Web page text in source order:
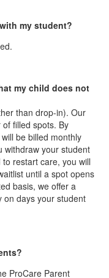
my student?
my child does not
than drop-in). Our
filled spots. By
be billed monthly
withdraw your student
restart care, you will
until a spot opens
basis, we offer a
on days your student
ProCare Parent